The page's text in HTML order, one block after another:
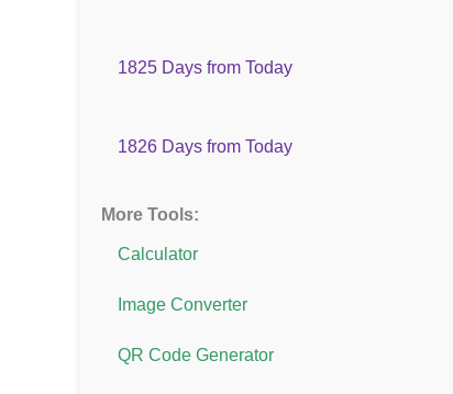
1825 Days from Today
1826 Days from Today
More Tools:
Calculator
Image Converter
QR Code Generator